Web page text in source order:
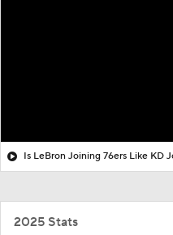
Is LeBron Joining 76ers Like KD
2025 Stats